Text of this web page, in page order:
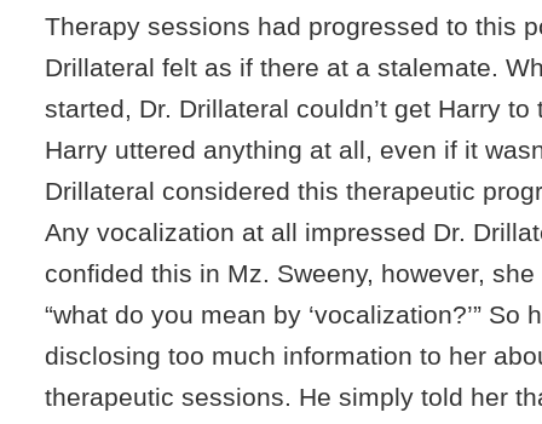
Therapy sessions had progressed to this
Drillateral felt as if there at a stalemate.
started, Dr. Drillateral couldn’t get Harry
Harry uttered anything at all, even if it
Drillateral considered this therapeutic
Any vocalization at all impressed Dr.
confided this in Mz. Sweeny, however,
“what do you mean by ‘vocalization?’” So
disclosing too much information to her
therapeutic sessions. He simply told her